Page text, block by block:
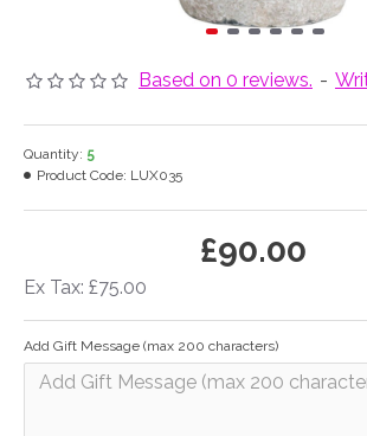
Based on 0 reviews. -
£90.00
Ex Tax: £75.00
Quantity: 5
Product Code: LUX035
Add Gift Message (max 200 characters)